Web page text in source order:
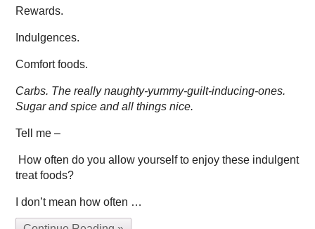
Rewards.
Indulgences.
Comfort foods.
Carbs. The really naughty-yummy-guilt-inducing-ones.
Sugar and spice and all things nice.
Tell me –
How often do you allow yourself to enjoy these indulgent
treat foods?
I don’t mean how often …